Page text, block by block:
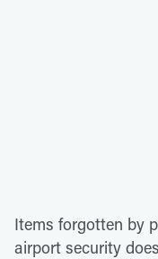
Items forgotten by
airport security